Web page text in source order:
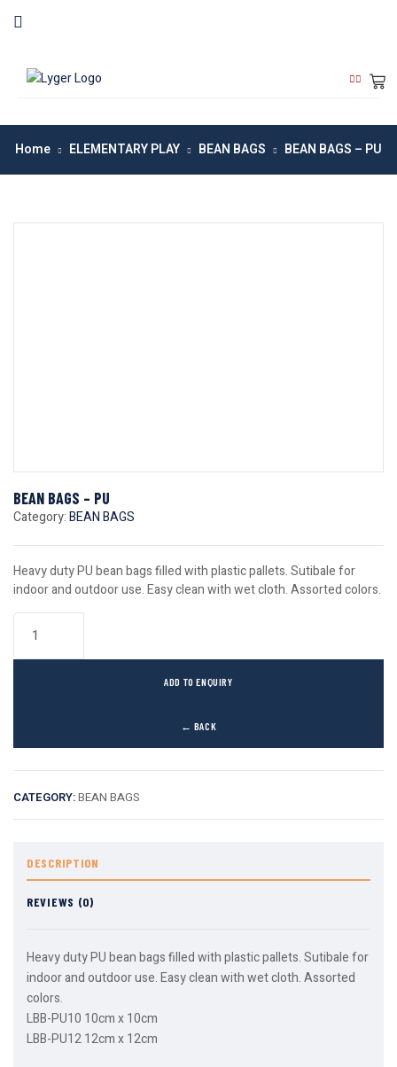
Home ELEMENTARY PLAY BEAN BAGS BEAN BAGS – PU
BEAN BAGS – PU
Category:BEAN BAGS
Heavy duty PU bean bags filled with plastic pallets. Sutibale for
indoor and outdoor use. Easy clean with wet cloth. Assorted colors.
← BACK
ADD TO ENQUIRY
CATEGORY:BEAN BAGS
DESCRIPTION
REVIEWS (0)
Heavy duty PU bean bags filled with plastic pallets. Sutibale for
indoor and outdoor use. Easy clean with wet cloth. Assorted
colors.
LBB-PU10 10cm x 10cm
LBB-PU12 12cm x 12cm